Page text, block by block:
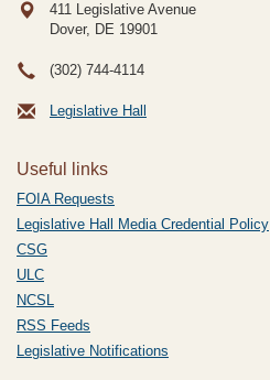
411 Legislative Avenue
Dover, DE 19901
(302) 744-4114
Legislative Hall
Useful links
FOIA Requests
Legislative Hall Media Credential Policy
CSG
ULC
NCSL
RSS Feeds
Legislative Notifications